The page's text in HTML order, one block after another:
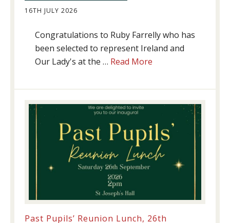
16TH JULY 2026
Congratulations to Ruby Farrelly who has
been selected to represent Ireland and
Our Lady's at the … Read More
Past Pupils’ Reunion Lunch, 26th